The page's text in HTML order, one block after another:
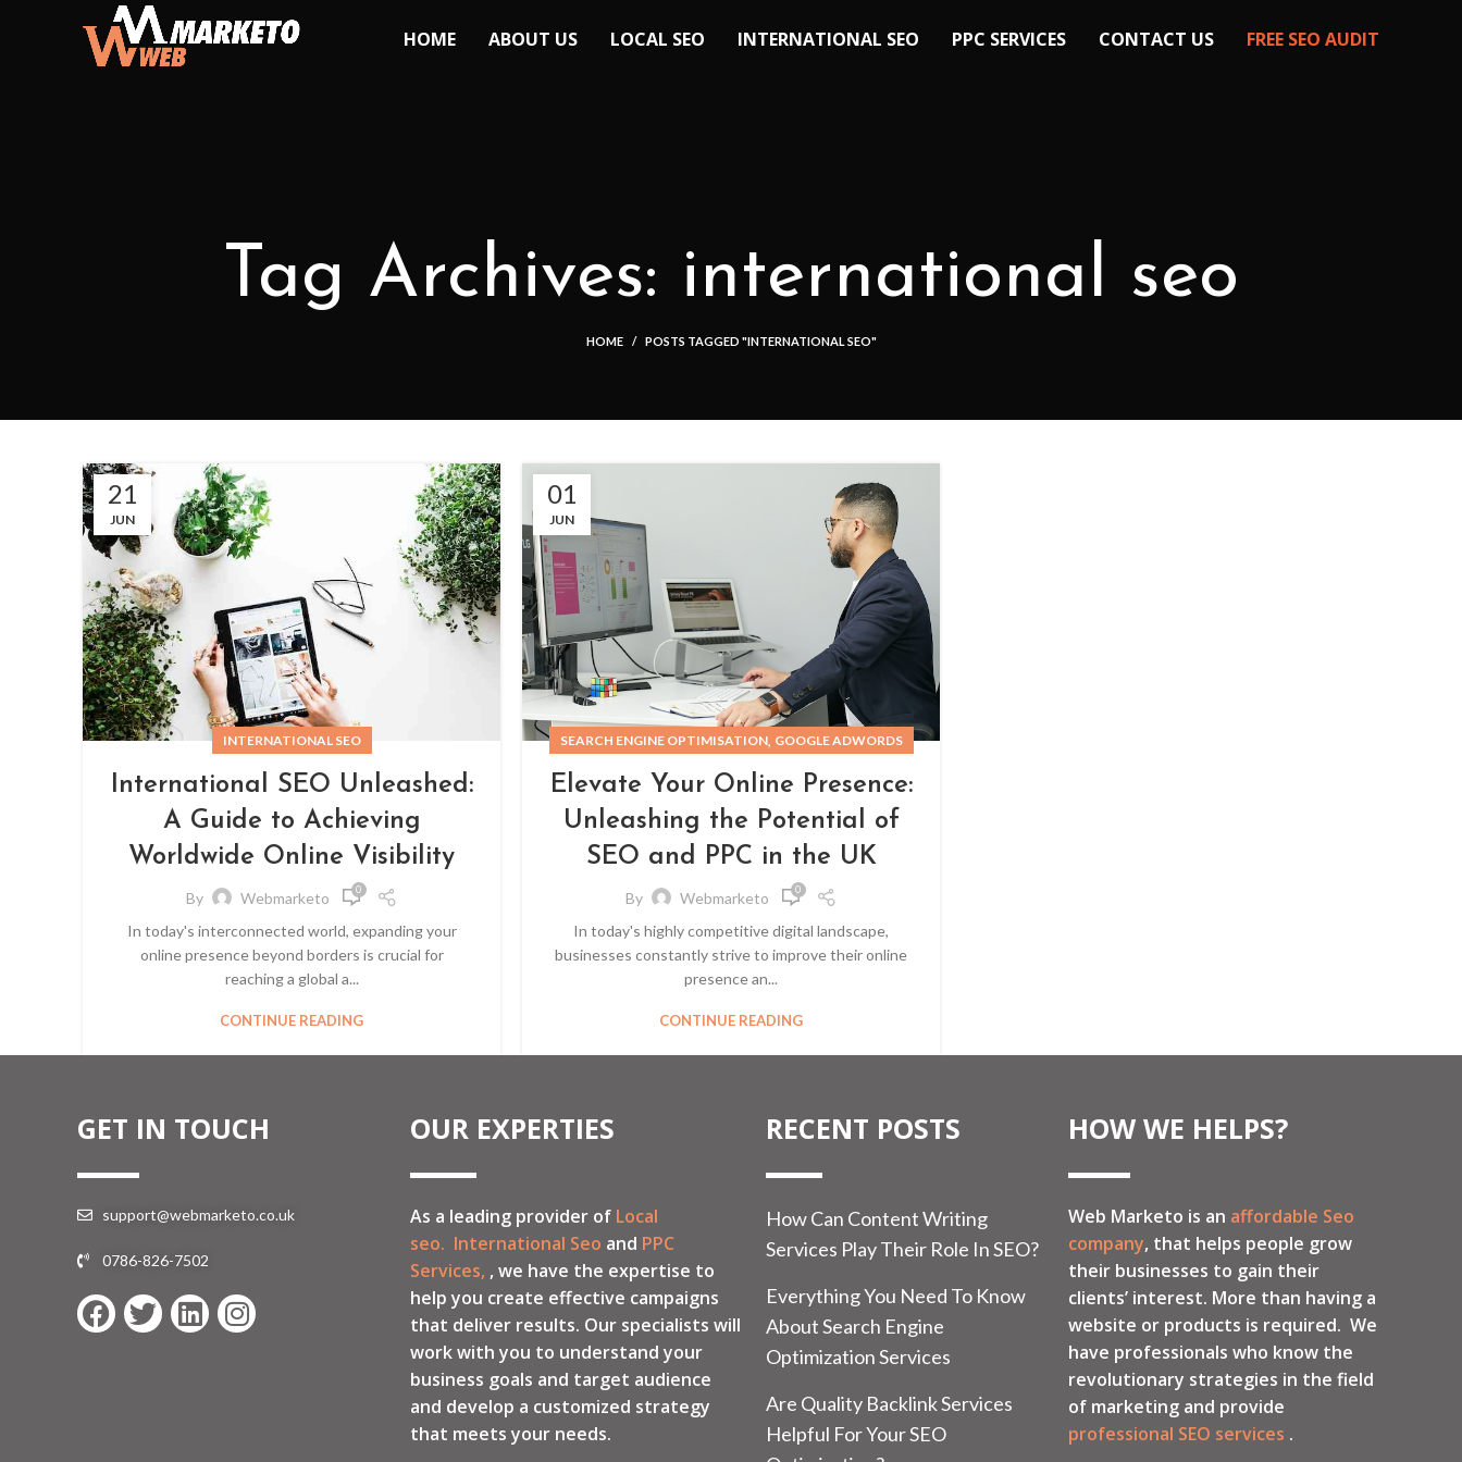
HOME ABOUT US LOCAL SEO INTERNATIONAL SEO PPC SERVICES CONTACT US FREE SEO AUDIT
Tag Archives: international seo
HOME POSTS TAGGED "INTERNATIONAL SEO"
21
JUN
INTERNATIONAL SEO
International SEO Unleashed:
A Guide to Achieving
Worldwide Online Visibility
By Webmarketo 0
In today's interconnected world, expanding your
online presence beyond borders is crucial for
reaching a global a...
CONTINUE READING
01
JUN
SEARCH ENGINE OPTIMISATION, GOOGLE ADWORDS
Elevate Your Online Presence:
Unleashing the Potential of
SEO and PPC in the UK
By Webmarketo 0
In today's highly competitive digital landscape,
businesses constantly strive to improve their online
presence an...
CONTINUE READING
GET IN TOUCH
support@webmarketo.co.uk
0786-826-7502
OUR EXPERTIES
As a leading provider of Local
seo. International Seo and PPC
Services,, we have the expertise to
help you create effective campaigns
that deliver results. Our specialists will
work with you to understand your
business goals and target audience
and develop a customized strategy
that meets your needs.
RECENT POSTS
How Can Content Writing
Services Play Their Role In SEO?
Everything You Need To Know
About Search Engine
Optimization Services
Are Quality Backlink Services
Helpful For Your SEO
HOW WE HELPS?
Web Marketo is an affordable Seo
company, that helps people grow
their businesses to gain their
clients’ interest. More than having a
website or products is required. We
have professionals who know the
revolutionary strategies in the field
of marketing and provide
professional SEO services .